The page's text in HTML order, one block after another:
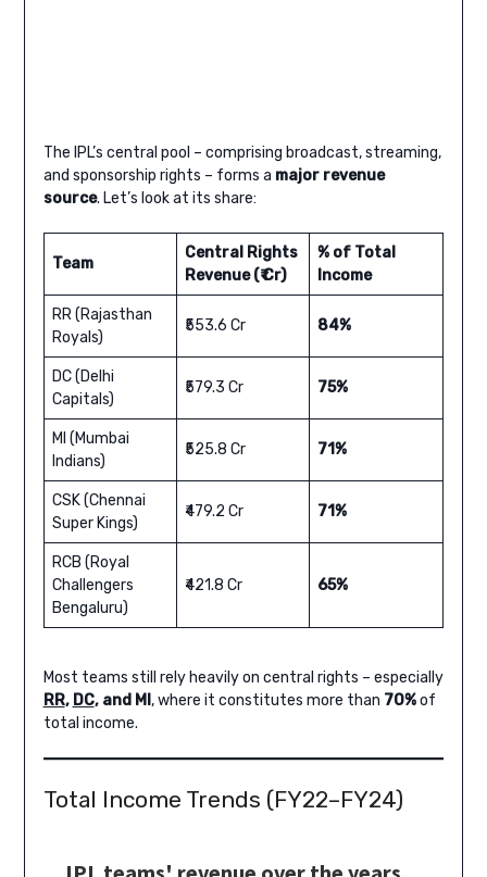
The IPL’s central pool – comprising broadcast, streaming,
and sponsorship rights – forms a major revenue
source. Let’s look at its share:
Team
Central Rights
Revenue (₹ Cr)
% of Total
Income
RR (Rajasthan
Royals)
₹553.6 Cr 84%
DC (Delhi
Capitals)
₹579.3 Cr 75%
MI (Mumbai
Indians)
₹525.8 Cr 71%
CSK (Chennai
Super Kings)
₹479.2 Cr 71%
RCB (Royal
Challengers
Bengaluru)
₹421.8 Cr 65%
Most teams still rely heavily on central rights – especially
RR, DC, and MI, where it constitutes more than 70%of
total income.
Total Income Trends (FY22–FY24)